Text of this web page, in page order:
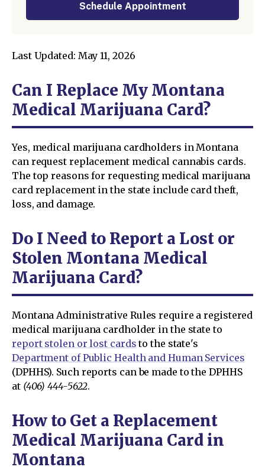
Schedule Appointment
Last Updated: May 11, 2026
Can I Replace My Montana
Medical Marijuana Card?
Yes, medical marijuana cardholders in Montana
can request replacement medical cannabis cards.
The top reasons for requesting medical marijuana
card replacement in the state include card theft,
loss, and damage.
Do I Need to Report a Lost or
Stolen Montana Medical
Marijuana Card?
Montana Administrative Rules require a registered
medical marijuana cardholder in the state to
report stolen or lost cardsto the state's
Department of Public Health and Human Services
(DPHHS). Such reports can be made to the DPHHS
at (406) 444-5622.
How to Get a Replacement
Medical Marijuana Card in
Montana